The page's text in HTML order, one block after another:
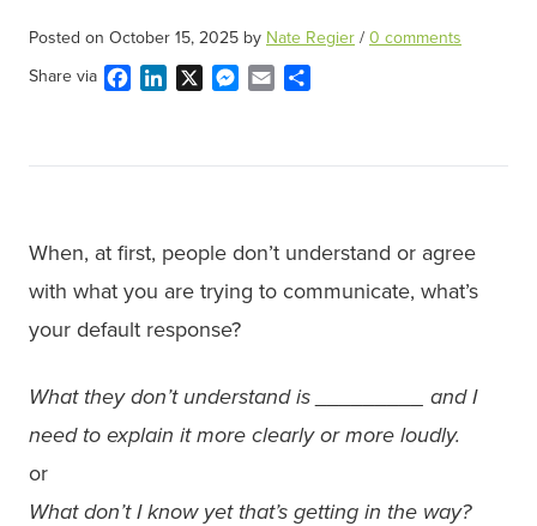
Posted on October 15, 2025 by Nate Regier / 0 comments
Share via
FacebookLinkedIn Messenger
Email
When, at first, people don’t understand or agree
with what you are trying to communicate, what’s
your default response?
What they don’t understand is _________ and I
need to explain it more clearly or more loudly.
or
What don’t I know yet that’s getting in the way?